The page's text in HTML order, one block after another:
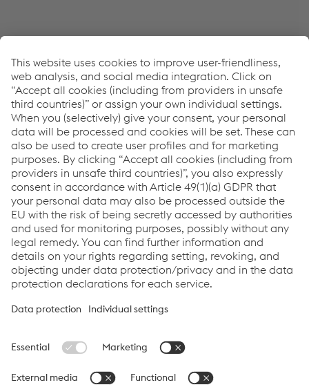
How can we help you?
If you have questions or feedback, please feel free to
contact us. We are happy to help!
CONTACT US
Links
System Solutions
Job & Career
Compliance
Code of Conduct
Terms and Conditions
Cookie settings